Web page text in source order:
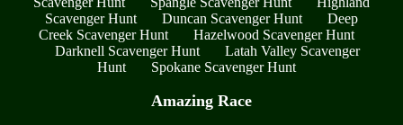
Scavenger Hunt
Duncan Scavenger Hunt
Deep
Creek Scavenger Hunt
Hazelwood Scavenger Hunt
Darknell Scavenger Hunt
Latah Valley Scavenger
Hunt
Spokane Scavenger Hunt
Amazing Race